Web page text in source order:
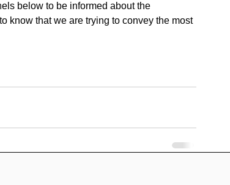
below to be informed about the
know that we are trying to convey the most